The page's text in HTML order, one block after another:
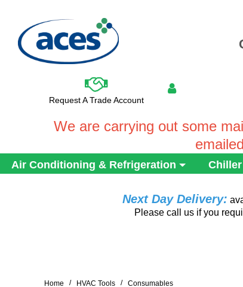
Request A Trade Account
We are carrying out some
Air Conditioning & Refrigeration
Next Day Delivery:
Please call us if you
Home / HVAC Tools / Consumables